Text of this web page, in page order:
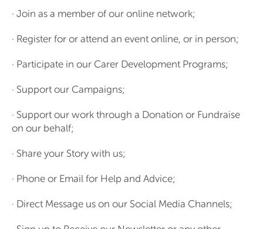
· Join as a member of our online network;
· Register for or attend an event online, or in person;
· Participate in our Carer Development Programs;
· Support our Campaigns;
· Support our work through a Donation or Fundraise
on our behalf;
· Share your Story with us;
· Phone or Email for Help and Advice;
· Direct Message us on our Social Media Channels;